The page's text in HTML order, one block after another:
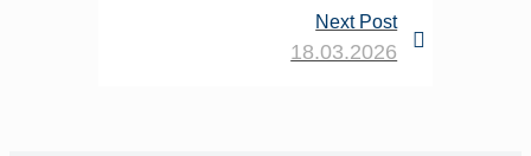
Next Post
18.03.2026